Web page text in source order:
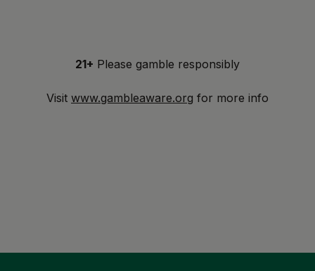
21+ Please gamble responsibly
Visit www.gambleaware.org for more info